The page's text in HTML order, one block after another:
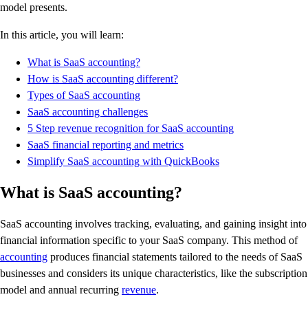
model presents.
In this article, you will learn:
What is SaaS accounting?
How is SaaS accounting different?
Types of SaaS accounting
SaaS accounting challenges
5 Step revenue recognition for SaaS accounting
SaaS financial reporting and metrics
Simplify SaaS accounting with QuickBooks
What is SaaS accounting?
SaaS accounting involves tracking, evaluating, and gaining insight into
financial information specific to your SaaS company. This method of
accounting produces financial statements tailored to the needs of SaaS
businesses and considers its unique characteristics, like the subscription
model and annual recurring revenue.